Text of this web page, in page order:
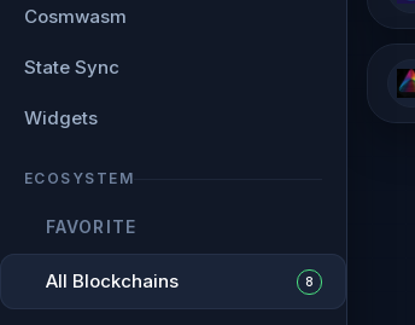
Cosmwasm
State Sync
Widgets
ECOSYSTEM
FAVORITE
All Blockchains 8